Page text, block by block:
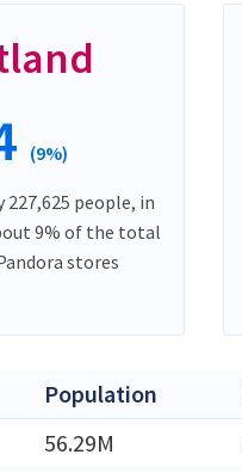
(9%)
227,625 people, in
9% of the total
stores
Population
56.29M